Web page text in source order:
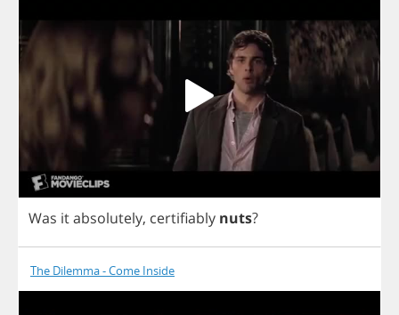
Was itabsolutely, certifiably nuts?
The Dilemma - Come Inside